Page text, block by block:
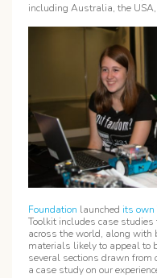
including Australia, the
Foundation launched its own
Toolkit includes case
across the world, along with
materials likely to appeal to
several sections drawn from
a case study on our